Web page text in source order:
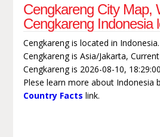
Cengkareng City Map,
Cengkareng Indonesia
Cengkareng is located in
Cengkareng is Asia/Jakarta,
Cengkareng is 2026-08-10,
Plese learn more about Indonesia
Country Facts link.